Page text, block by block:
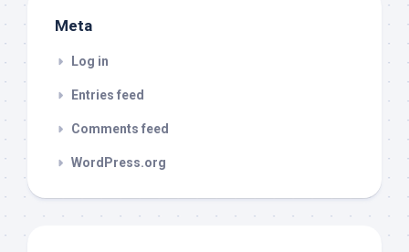
Meta
Log in
Entries feed
Comments feed
WordPress.org